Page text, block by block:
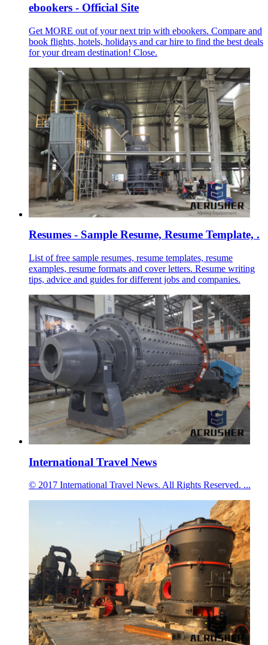
ebookers - Official Site
Get MORE out of your next trip with ebookers. Compare and
book flights, hotels, holidays and car hire to find the best deals
for your dream destination! Close.
Resumes - Sample Resume, Resume Template, .
List of free sample resumes, resume templates, resume
examples, resume formats and cover letters. Resume writing
tips, advice and guides for different jobs and companies.
International Travel News
© 2017 International Travel News. All Rights Reserved. ...